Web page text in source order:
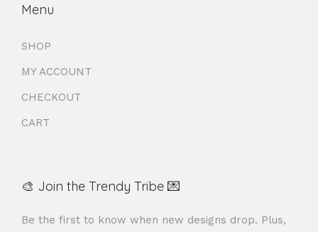
Menu
SHOP
MY ACCOUNT
CHECKOUT
CART
🎨 Join the Trendy Tribe 💌
Be the first to know when new designs drop. Plus,